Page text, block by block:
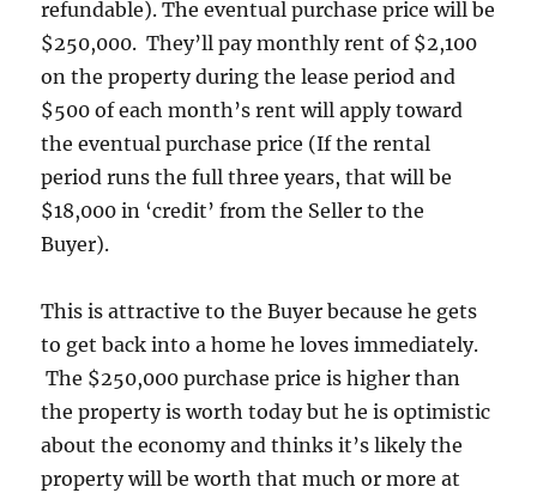
refundable). The eventual purchase price will be
$250,000. They’ll pay monthly rent of $2,100
on the property during the lease period and
$500 of each month’s rent will apply toward
the eventual purchase price (If the rental
period runs the full three years, that will be
$18,000 in ‘credit’ from the Seller to the
Buyer).
This is attractive to the Buyer because he gets
to get back into a home he loves immediately.
The $250,000 purchase price is higher than
the property is worth today but he is optimistic
about the economy and thinks it’s likely the
property will be worth that much or more at